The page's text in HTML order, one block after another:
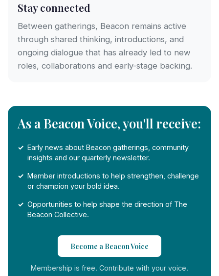
Stay connected
Between gatherings, Beacon remains active
through shared thinking, introductions, and
ongoing dialogue that has already led to new
roles, collaborations and early-stage backing.
As a Beacon Voice, you'll receive:
Early news about Beacon gatherings, community
insights and our quarterly newsletter.
Member introductions to help strengthen, challenge
or champion your bold idea.
Opportunities to help shape the direction of The
Beacon Collective.
Become a Beacon Voice
Membership is free. Contribute with your voice.